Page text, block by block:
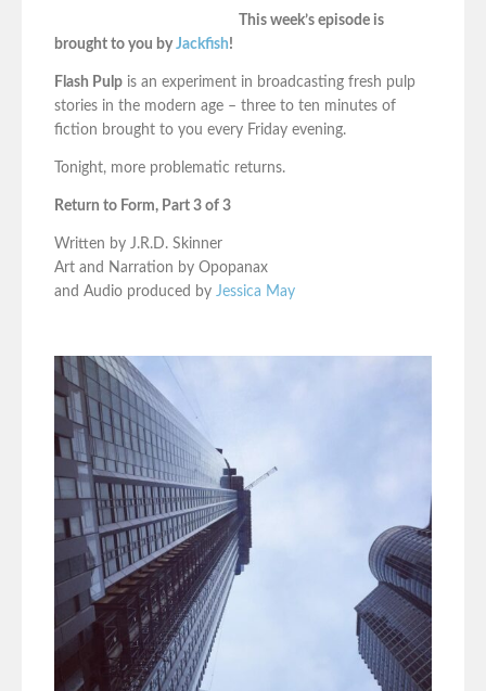
This week’s episode is
brought to you byJackfish!
Flash Pulp is an experiment in broadcasting fresh pulp
stories in the modern age – three to ten minutes of
fiction brought to you every Friday evening.
Tonight, more problematic returns.
Return to Form, Part 3 of 3
Written by J.R.D. Skinner
Art and Narration by Opopanax
and Audio produced by Jessica May